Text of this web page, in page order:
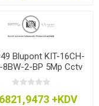
Blupont KIT-16CH-
8BW-2-BP 5Mp Cctv
H265 Dvr 8 Bullet
2Tb
+KDV